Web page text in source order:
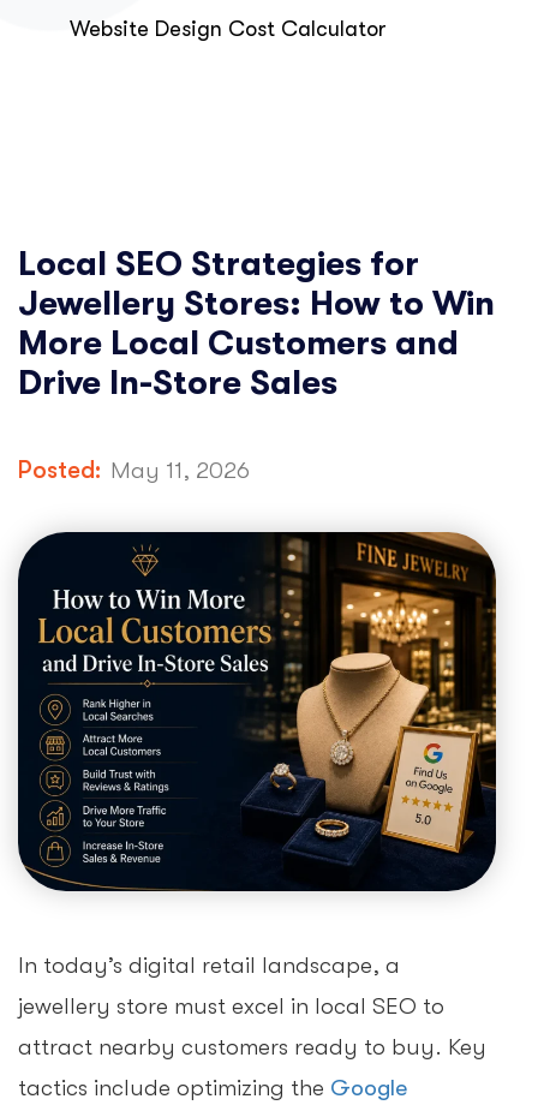
Website Design Cost Calculator
Local SEO Strategies for
Jewellery Stores: How to Win
More Local Customers and
Drive In-Store Sales
Posted: May 11, 2026
In today’s digital retail landscape, a
jewellery store must excel in local SEO to
attract nearby customers ready to buy. Key
tactics include optimizing the Google